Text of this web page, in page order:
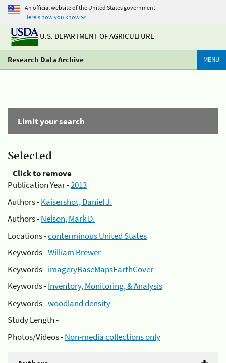
An official website of the United States government
Here's how you know
U.S. DEPARTMENT OF AGRICULTURE
Research Data Archive MENU
Limit your search
Selected
Click to remove
Publication Year -2013
Authors -Kaisershot, Daniel J.
Authors -Nelson, Mark D.
Locations -conterminous United States
Keywords -William Brewer
Keywords -imageryBaseMapsEarthCover
Keywords -Inventory, Monitoring, & Analysis
Keywords -woodland density
Study Length -
Photos/Videos -Non-media collections only